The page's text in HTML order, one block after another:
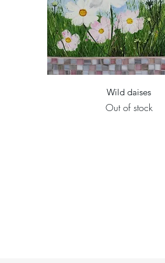
Quick View
Wild daises
Out of stock